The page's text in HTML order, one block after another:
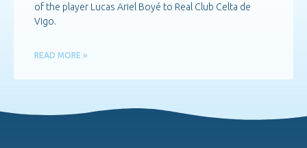
of the player Lucas Ariel Boyé to Real Club Celta de
Vigo.
READ MORE »